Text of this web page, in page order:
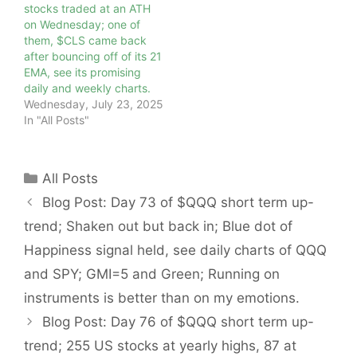
stocks traded at an ATH
on Wednesday; one of
them, $CLS came back
after bouncing off of its 21
EMA, see its promising
daily and weekly charts.
Wednesday, July 23, 2025
In "All Posts"
Categories
All Posts
Blog Post: Day 73 of $QQQ short term up-
trend; Shaken out but back in; Blue dot of
Happiness signal held, see daily charts of QQQ
and SPY; GMI=5 and Green; Running on
instruments is better than on my emotions.
Blog Post: Day 76 of $QQQ short term up-
trend; 255 US stocks at yearly highs, 87 at